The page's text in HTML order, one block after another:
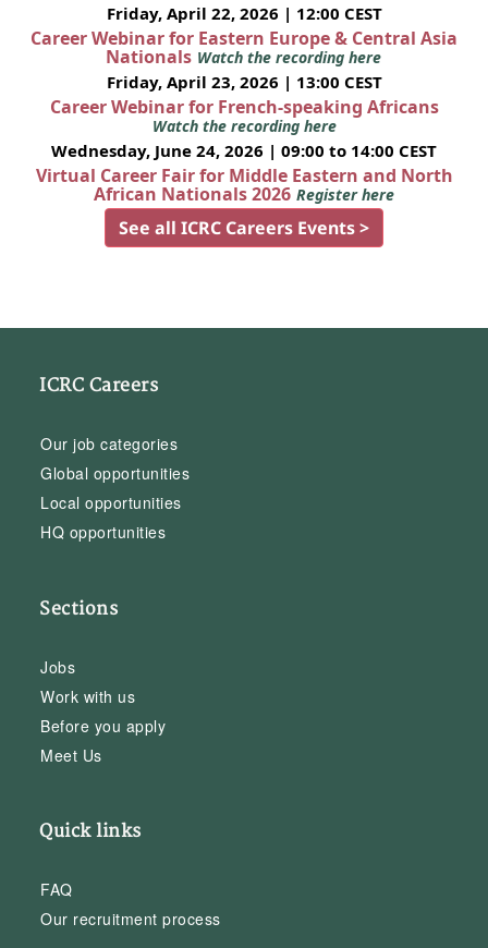
Friday, April 22, 2026 | 12:00 CEST
Career Webinar for Eastern Europe & Central Asia
Nationals Watch the recording here
Friday, April 23, 2026 | 13:00 CEST
Career Webinar for French-speaking Africans
Watch the recording here
Wednesday, June 24, 2026 | 09:00 to 14:00 CEST
Virtual Career Fair for Middle Eastern and North
African Nationals 2026 Register here
See all ICRC Careers Events >
ICRC Careers
Our job categories
Global opportunities
Local opportunities
HQ opportunities
Sections
Jobs
Work with us
Before you apply
Meet Us
Quick links
FAQ
Our recruitment process